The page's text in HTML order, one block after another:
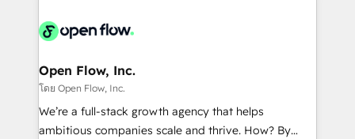
industrial/manufacturing, professional services,
distribution, commercial real estate, technology,
finserv/fintech, IT managed services, transportation
& logistics, energy/solar, staffing and recruiting,
media, healthcare and government contractors. Our
Open Flow, Inc.
โดย Open Flow, Inc.
We’re a full-stack growth agency that helps
ambitious companies scale and thrive. How? By